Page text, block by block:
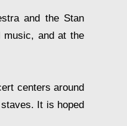
and the Stan
music, and at the
centers around
It is hoped